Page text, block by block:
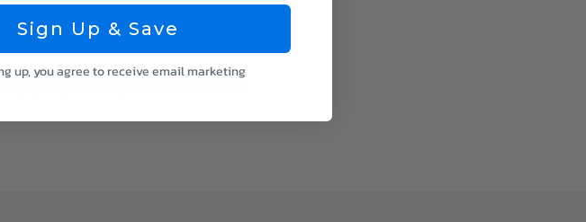
qualify for utility rebates in certain
Sign Up & Save
up, you agree to receive email marketing